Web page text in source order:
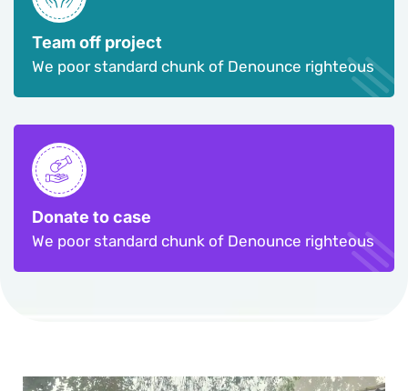
Team off project
We poor standard chunk of Denounce righteous
Donate to case
We poor standard chunk of Denounce righteous